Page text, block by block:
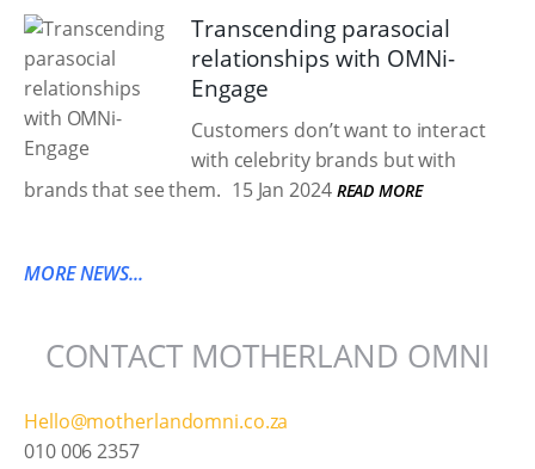
Transcending parasocial
relationships with OMNi-
Engage
Customers don’t want to interact
with celebrity brands but with
brands that see them. 15 Jan 2024 READ MORE
MORE NEWS...
CONTACT MOTHERLAND OMNI
Hello@motherlandomni.co.za
010 006 2357